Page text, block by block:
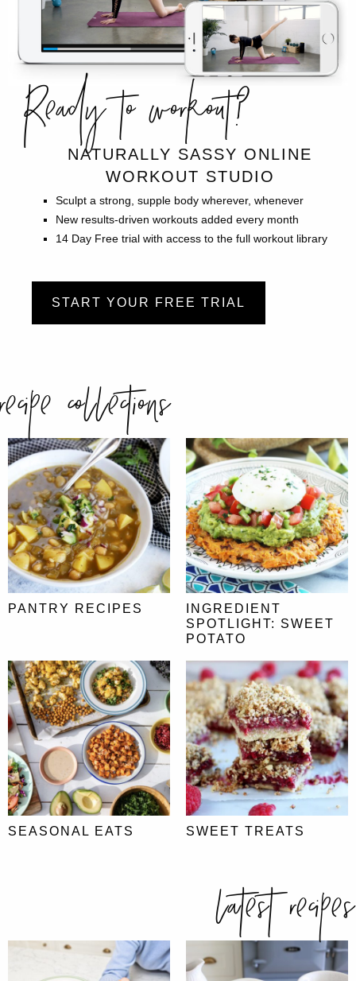
Ready to workout?
NATURALLY SASSY ONLINE
WORKOUT STUDIO
Sculpt a strong, supple body wherever, whenever
New results-driven workouts added every month
14 Day Free trial with access to the full workout library
START YOUR FREE TRIAL
recipe collections
PANTRY RECIPES
INGREDIENT
SPOTLIGHT: SWEET
POTATO
SEASONAL EATS SWEET TREATS
latest recipes